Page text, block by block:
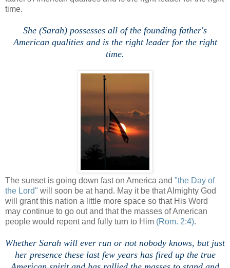
time.
She (Sarah) possesses all of the founding father's
American qualities and is the right leader for the right
time.
The sunset is going down fast on America and "the Day of
the Lord" will soon be at hand. May it be that Almighty God
will grant this nation a little more space so that His Word
may continue to go out and that the masses of American
people would repent and fully turn to Him (Rom. 2:4).
Whether Sarah will ever run or not nobody knows, but just
her presence these last few years has fired up the true